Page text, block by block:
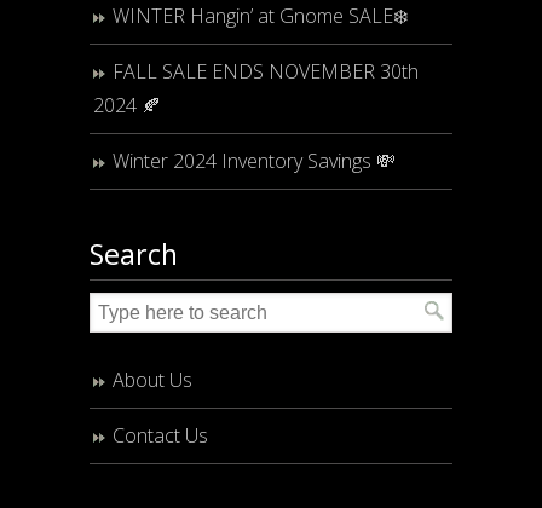
WINTER Hangin’ at Gnome SALE❄️
FALL SALE ENDS NOVEMBER 30th
2024 🍂
Winter 2024 Inventory Savings 💸
Search
About Us
Contact Us